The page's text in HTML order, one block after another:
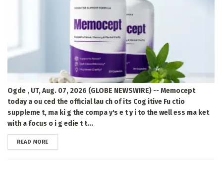
Ogde , UT, Aug. 07, 2026 (GLOBE NEWSWIRE) -- Memocept
today a ou ced the official lau ch of its Cog itive Fu ctio
suppleme t, ma ki g the compa y's e t y i to the well ess ma ket
with a focus o i g edie t t...
READ MOREDETAILS